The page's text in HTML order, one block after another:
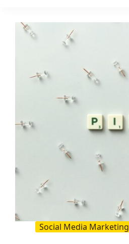
Social Media Marketing